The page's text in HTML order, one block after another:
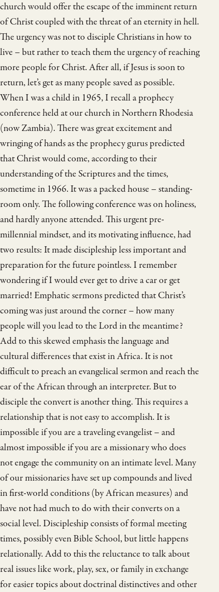
church would offer the escape of the imminent return
of Christ coupled with the threat of an eternity in hell.
The urgency was not to disciple Christians in how to
live – but rather to teach them the urgency of reaching
more people for Christ. After all, if Jesus is soon to
return, let’s get as many people saved as possible.
When I was a child in 1965, I recall a prophecy
conference held at our church in Northern Rhodesia
(now Zambia). There was great excitement and
wringing of hands as the prophecy gurus predicted
that Christ would come, according to their
understanding of the Scriptures and the times,
sometime in 1966. It was a packed house – standing-
room only. The following conference was on holiness,
and hardly anyone attended. This urgent pre-
millennial mindset, and its motivating influence, had
two results: It made discipleship less important and
preparation for the future pointless. I remember
wondering if I would ever get to drive a car or get
married! Emphatic sermons predicted that Christ’s
coming was just around the corner – how many
people will you lead to the Lord in the meantime?
Add to this skewed emphasis the language and
cultural differences that exist in Africa. It is not
difficult to preach an evangelical sermon and reach the
ear of the African through an interpreter. But to
disciple the convert is another thing. This requires a
relationship that is not easy to accomplish. It is
impossible if you are a traveling evangelist – and
almost impossible if you are a missionary who does
not engage the community on an intimate level. Many
of our missionaries have set up compounds and lived
in first-world conditions (by African measures) and
have not had much to do with their converts on a
social level. Discipleship consists of formal meeting
times, possibly even Bible School, but little happens
relationally. Add to this the reluctance to talk about
real issues like work, play, sex, or family in exchange
for easier topics about doctrinal distinctives and other